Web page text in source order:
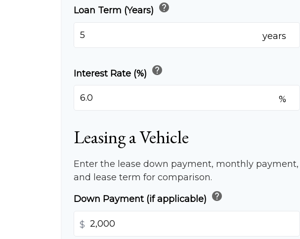
Loan Term (Years) help
years
Interest Rate (%) help
%
Leasing a Vehicle
Enter the lease down payment, monthly payment,
and lease term for comparison.
Down Payment (if applicable) help
$